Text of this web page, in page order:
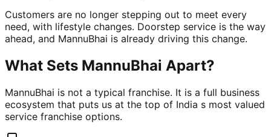
Customers are no longer stepping out to meet every
need, with lifestyle changes. Doorstep service is the way
ahead, and MannuBhai is already driving this change.
What Sets MannuBhai Apart?
MannuBhai is not a typical franchise. It is a full business
ecosystem that puts us at the top of India s most valued
service franchise options.